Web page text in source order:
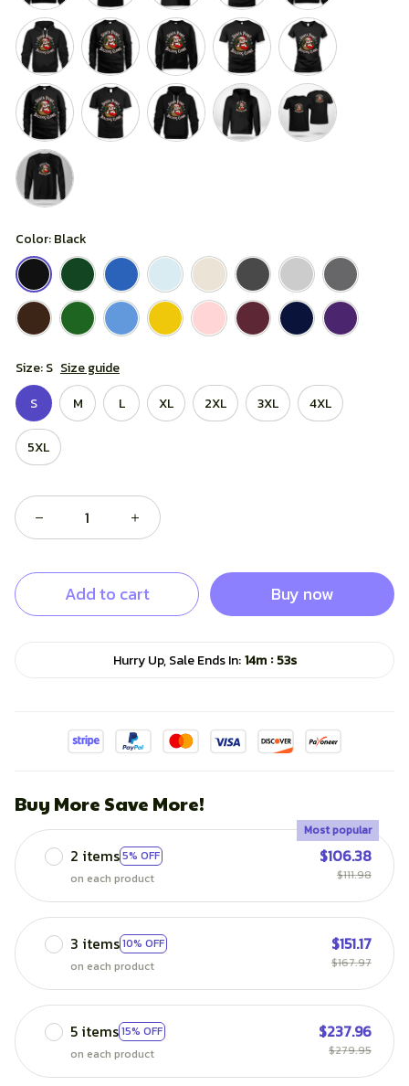
Color: Black
Size: S Size guide
S
M L XL 2XL 3XL 4XL
5XL
Add to cart Buy now
Hurry Up, Sale Ends In: 14m : 52s
Buy More Save More!
2 items5% OFF
Most popular
on each product
$106.38
$111.98
3 items10% OFF
on each product
$151.17
$167.97
5 items15% OFF
on each product
$237.96
$279.95